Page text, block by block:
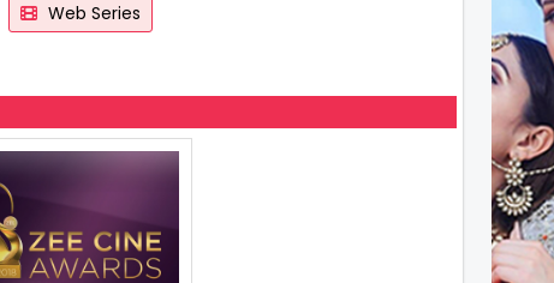
Web Series